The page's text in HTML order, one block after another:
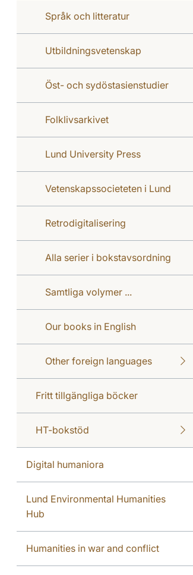
Språk och litteratur
Utbildningsvetenskap
Öst- och sydöstasienstudier
Folklivsarkivet
Lund University Press
Vetenskapssocieteten i Lund
Retrodigitalisering
Alla serier i bokstavsordning
Samtliga volymer ...
Our books in English
Other foreign languages
Fritt tillgängliga böcker
HT-bokstöd
Digital humaniora
Lund Environmental Humanities
Hub
Humanities in war and conflict